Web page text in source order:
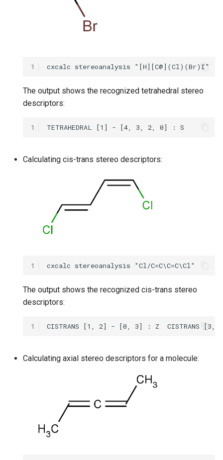
1
The output shows the recognized tetrahedral stereo
descriptors:
1
Calculating cis-trans stereo descriptors:
1
The output shows the recognized cis-trans stereo
descriptors:
1
Calculating axial stereo descriptors for a molecule: